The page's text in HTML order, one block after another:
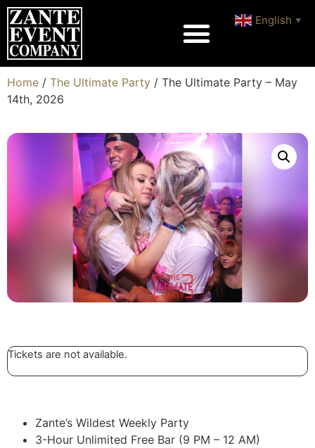
Home / The Ultimate Party / The Ultimate Party – May
14th, 2026
Tickets are not available.
Zante’s Wildest Weekly Party
3-Hour Unlimited Free Bar (9 PM – 12 AM)
English ▼